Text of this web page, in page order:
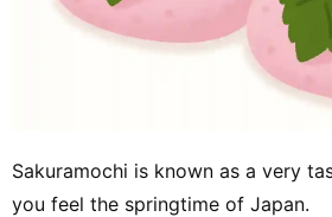
Sakuramochi is known as a very
you feel the springtime of Japan.